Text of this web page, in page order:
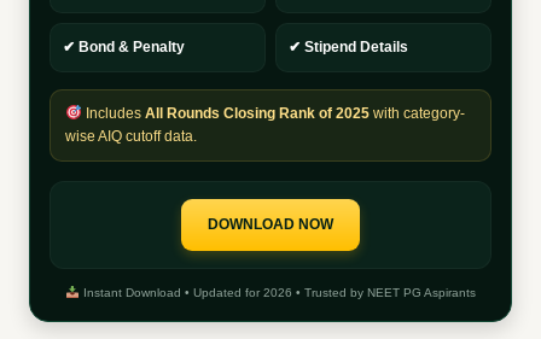
✔ Bond & Penalty ✔ Stipend Details
Includes All Rounds Closing Rank of 2025with category-
wise AIQ cutoff data.
DOWNLOAD NOW
Instant Download • Updated for 2026 • Trusted by NEET PG Aspirants